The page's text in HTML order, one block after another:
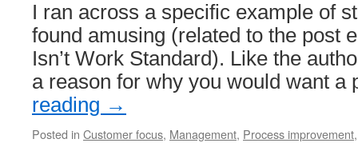
I ran across a specific example of
found amusing (related to the post
Isn’t Work Standard). Like the
a reason for why you would want
reading →
Posted in Customer focus, Management, Process improvement